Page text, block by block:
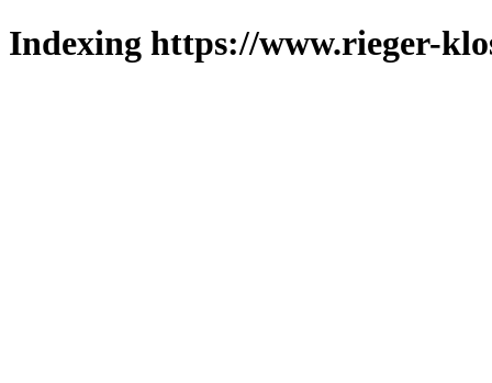
Indexing https://www.rieger-